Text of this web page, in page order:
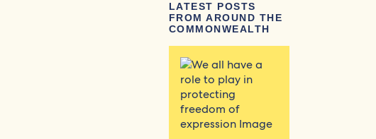
LATEST POSTS
FROM AROUND THE
COMMONWEALTH